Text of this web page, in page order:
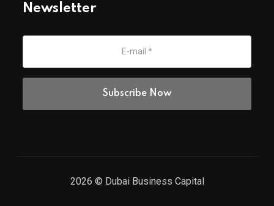
Newsletter
2026 © Dubai Business Capital